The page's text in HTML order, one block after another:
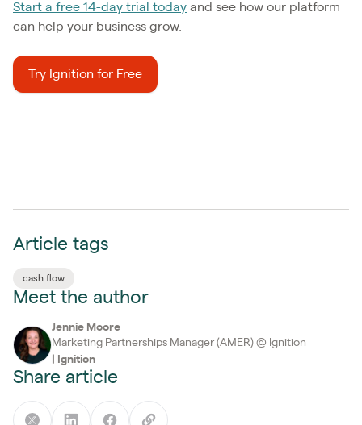
Start a free 14-day trial today and see how our platform
can help your business grow.
Try Ignition for Free
Article tags
cash flow
Meet the author
Jennie Moore
Marketing Partnerships Manager (AMER) @ Ignition
Ignition
Share article